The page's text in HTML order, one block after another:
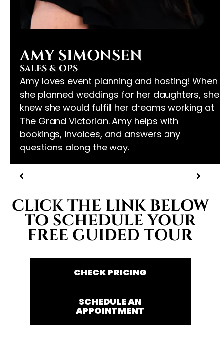
AMY SIMONSEN
SALES & OPS
Amy loves event planning and hosting! When
she planned weddings for her daughters, she
knew she would fulfill her dreams working at
The Grand Victorian. Amy helps with
bookings, invoices, and answers any
questions along the way.
CLICK THE LINK BELOW
TO SCHEDULE YOUR
FREE GUIDED TOUR
CHECK PRICING
SCHEDULE AN
APPOINTMENT